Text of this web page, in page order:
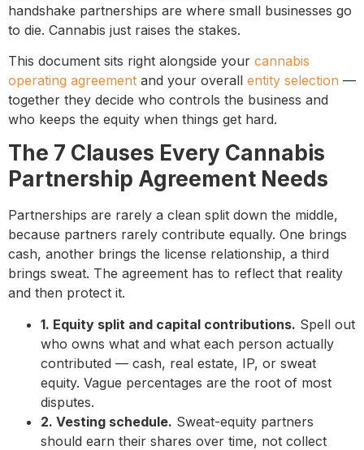
handshake partnerships are where small businesses go
to die. Cannabis just raises the stakes.
This document sits right alongside your cannabis
operating agreement and your overall entity selection —
together they decide who controls the business and
who keeps the equity when things get hard.
The 7 Clauses Every Cannabis
Partnership Agreement Needs
Partnerships are rarely a clean split down the middle,
because partners rarely contribute equally. One brings
cash, another brings the license relationship, a third
brings sweat. The agreement has to reflect that reality
and then protect it.
1. Equity split and capital contributions. Spell out
who owns what and what each person actually
contributed — cash, real estate, IP, or sweat
equity. Vague percentages are the root of most
disputes.
2. Vesting schedule. Sweat-equity partners
should earn their shares over time, not collect